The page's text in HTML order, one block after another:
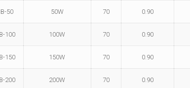
50 50W 70 0.90
100 100W 70 0.90
150 150W 70 0.90
200 200W 70 0.90